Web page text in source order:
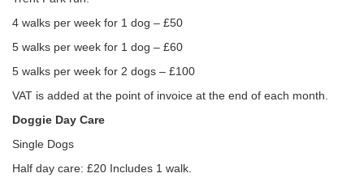
4 walks per week for 1 dog – £50
5 walks per week for 1 dog – £60
5 walks per week for 2 dogs – £100
VAT is added at the point of invoice at the end of each month.
Doggie Day Care
Single Dogs
Half day care: £20 Includes 1 walk.